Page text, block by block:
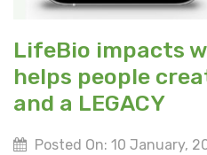
LifeBio impacts
helps people
and a LEGACY
Posted On: 10 January,